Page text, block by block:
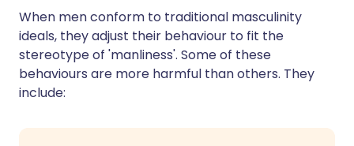
When men conform to traditional masculinity
ideals, they adjust their behaviour to fit the
stereotype of 'manliness'. Some of these
behaviours are more harmful than others. They
include: